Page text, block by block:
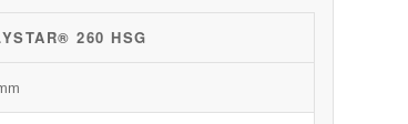
260 HSG